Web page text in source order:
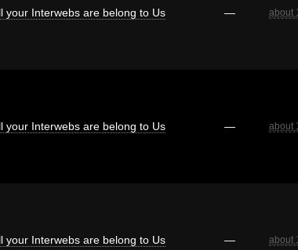
your Interwebs are belong to Us — about
your Interwebs are belong to Us — about
your Interwebs are belong to Us — about